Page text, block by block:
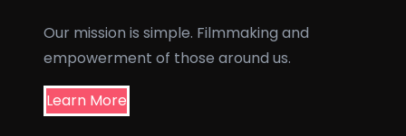
Our mission is simple. Filmmaking and
empowerment of those around us.
Learn More